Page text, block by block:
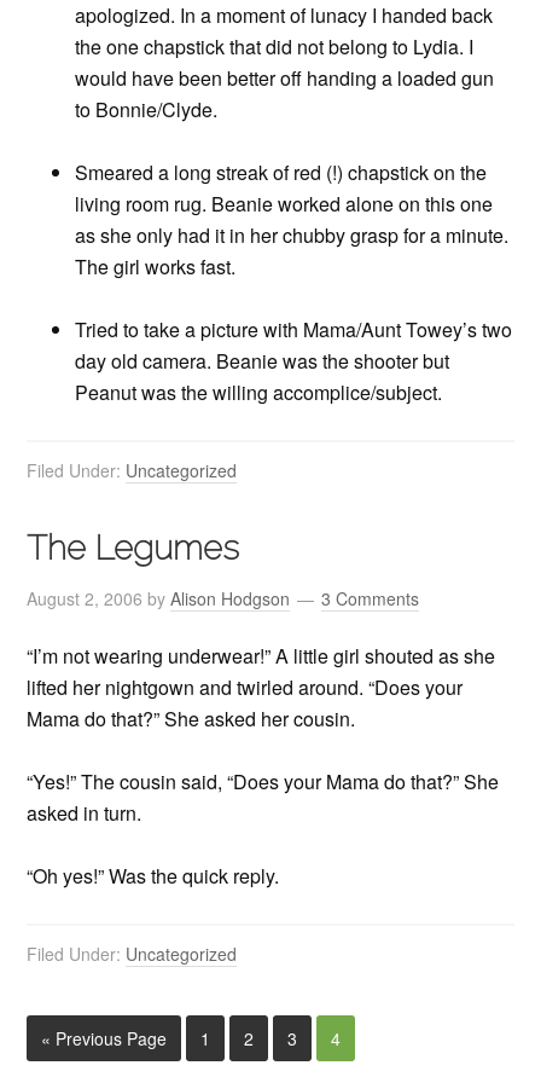
apologized. In a moment of lunacy I handed back
the one chapstick that did not belong to Lydia. I
would have been better off handing a loaded gun
to Bonnie/Clyde.
Smeared a long streak of red (!) chapstick on the
living room rug. Beanie worked alone on this one
as she only had it in her chubby grasp for a minute.
The girl works fast.
Tried to take a picture with Mama/Aunt Towey’s two
day old camera. Beanie was the shooter but
Peanut was the willing accomplice/subject.
Filed Under: Uncategorized
The Legumes
August 2, 2006 byAlison Hodgson 3 Comments
“I’m not wearing underwear!” A little girl shouted as she
lifted her nightgown and twirled around. “Does your
Mama do that?” She asked her cousin.
“Yes!” The cousin said, “Does your Mama do that?” She
asked in turn.
“Oh yes!” Was the quick reply.
Filed Under: Uncategorized
« Previous Page 1 2 3 4